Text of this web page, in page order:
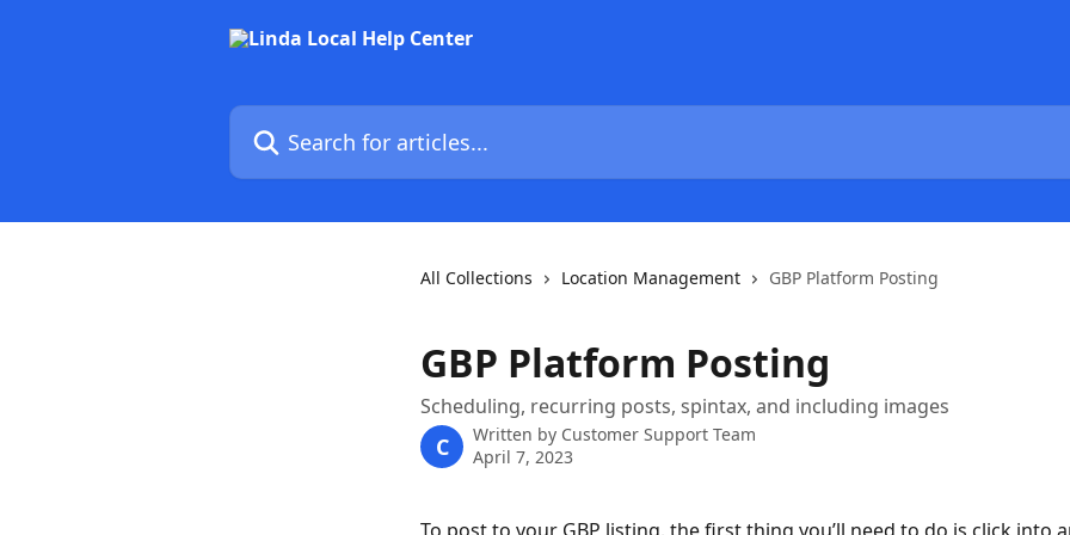
Search for articles...
All Collections Location Management GBP Platform Posting
GBP Platform Posting
Scheduling, recurring posts, spintax, and including images
C Written by Customer Support Team
April 7, 2023